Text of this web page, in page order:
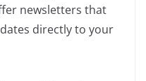
newsletters that
directly to your